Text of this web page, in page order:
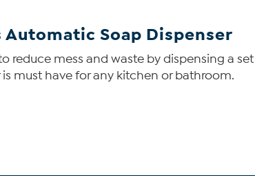
Soap Dispenser
reduce mess and waste by dispensing a
must have for any kitchen or bathroom.